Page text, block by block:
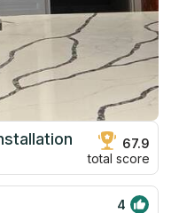
67.9
total score
4